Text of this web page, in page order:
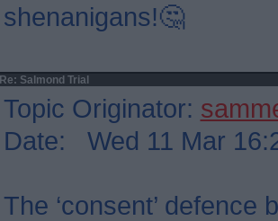
shenanigans!🤔
Re: Salmond Trial
Topic Originator:
Date: Wed 11 Mar
The ‘consent’